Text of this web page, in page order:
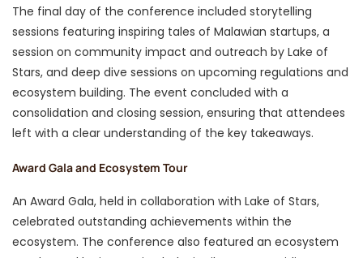
The final day of the conference included storytelling
sessions featuring inspiring tales of Malawian startups, a
session on community impact and outreach by Lake of
Stars, and deep dive sessions on upcoming regulations and
ecosystem building. The event concluded with a
consolidation and closing session, ensuring that attendees
left with a clear understanding of the key takeaways.
Award Gala and Ecosystem Tour
An Award Gala, held in collaboration with Lake of Stars,
celebrated outstanding achievements within the
ecosystem. The conference also featured an ecosystem